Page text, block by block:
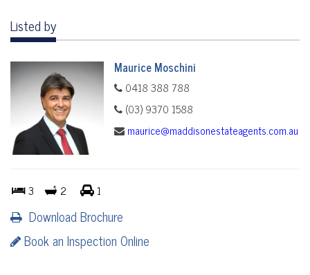
Listed by
Maurice Moschini
0418 388 788
(03) 9370 1588
maurice@maddisonestateagents.com.au
3 2 1
Download Brochure
Book an Inspection Online